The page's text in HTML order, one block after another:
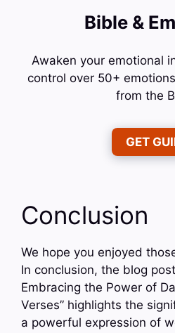
Bible &
Awaken your emotional
control over 50+
from the
GET
Conclusion
We hope you enjoyed
In conclusion, the blog
Embracing the Power of
Verses” highlights the
a powerful expression of